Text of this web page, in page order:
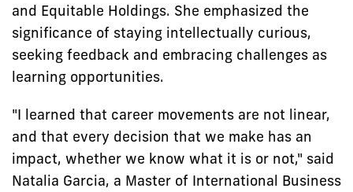
and Equitable Holdings. She emphasized the
significance of staying intellectually curious,
seeking feedback and embracing challenges as
learning opportunities.
"I learned that career movements are not linear,
and that every decision that we make has an
impact, whether we know what it is or not," said
Natalia Garcia, a Master of International Business